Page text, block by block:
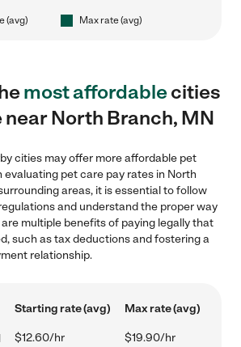
(avg) Max rate (avg)
most affordablecities
North Branch, MN
cities may offer more affordable pet
evaluating pet care pay rates in North
areas, it is essential to follow
and understand the proper way
multiple benefits of paying legally that
such as tax deductions and fostering a
relationship.
Starting rate (avg) Max rate (avg)
$12.60/hr $19.90/hr